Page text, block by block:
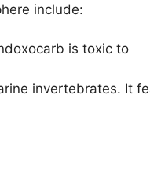
include:
is toxic to
invertebrates. It